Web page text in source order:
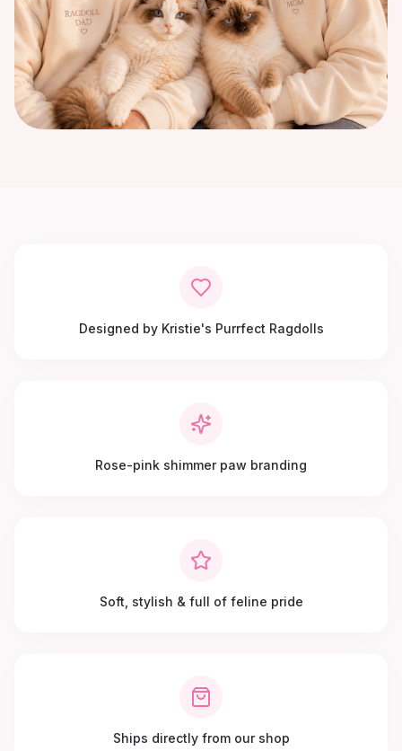
Designed by Kristie's Purrfect Ragdolls
Rose-pink shimmer paw branding
Soft, stylish & full of feline pride
Ships directly from our shop